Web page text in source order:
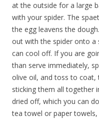
at the outside for a large
with your spider. The
the egg leavens the
out with the spider onto a
can cool off. If you are
than serve immediately,
olive oil, and toss to coat,
sticking them all together
dried off, which you can
tea towel or paper